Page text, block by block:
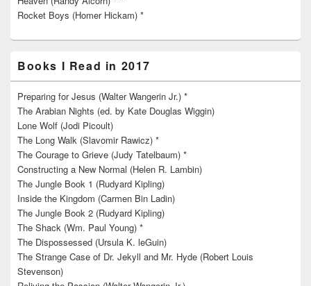
Rocket Boys (Homer Hickam) *
Books I Read in 2017
Preparing for Jesus (Walter Wangerin Jr.) *
The Arabian Nights (ed. by Kate Douglas Wiggin)
Lone Wolf (Jodi Picoult)
The Long Walk (Slavomir Rawicz) *
The Courage to Grieve (Judy Tatelbaum) *
Constructing a New Normal (Helen R. Lambin)
The Jungle Book 1 (Rudyard Kipling)
Inside the Kingdom (Carmen Bin Ladin)
The Jungle Book 2 (Rudyard Kipling)
The Shack (Wm. Paul Young) *
The Dispossessed (Ursula K. leGuin)
The Strange Case of Dr. Jekyll and Mr. Hyde (Robert Louis
Stevenson)